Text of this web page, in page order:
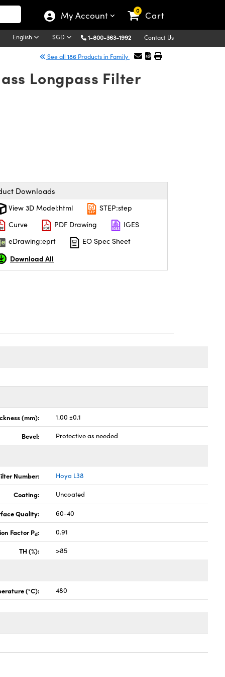
My Account 0 Cart
English SGD 1-800-363-1992 Contact Us
See all 186 Products in Family
Longpass Filter
Downloads
View 3D Model:html
STEP:step
Curve
PDF Drawing
IGES
eDrawing:eprt
EO Spec Sheet
Download All
(mm): 1.00 ±0.1
Bevel: Protective as needed
Number: Hoya L38
Coating: Uncoated
Quality: 60-40
Factor Pd: 0.91
TH (%): >85
(°C): 480